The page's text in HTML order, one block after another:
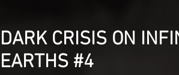
DARK CRISIS ON
EARTHS #4